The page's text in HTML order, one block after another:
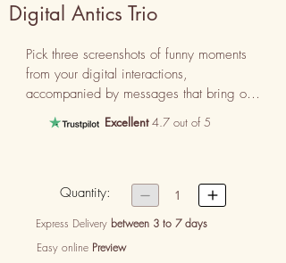
Digital Antics Trio
Pick three screenshots of funny moments
from your digital interactions,
accompanied by messages that bring out
the humor and quirky side of your digital
relationship.
Excellent4.7 out of 5
Quantity:  1 
Express Delivery between 3 to 7 days
Easy online Preview